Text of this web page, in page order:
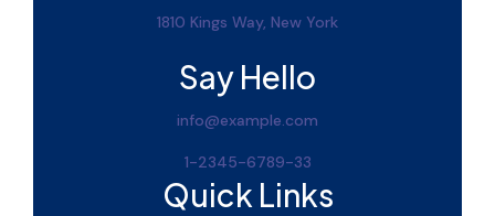
1810 Kings Way, New York
Say Hello
info@example.com
1-2345-6789-33
Quick Links